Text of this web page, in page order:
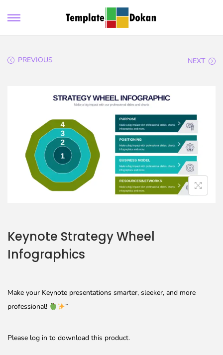
PREVIOUS NEXT
Keynote Strategy Wheel
Infographics
Make your Keynote presentations smarter, sleeker, and more
professional!
”
Please log in to download this product.